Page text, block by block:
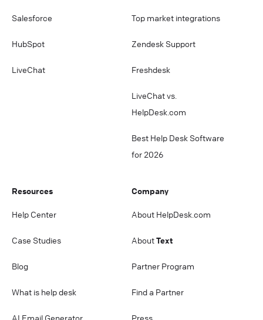
Salesforce
HubSpot
LiveChat
Top market integrations
Zendesk Support
Freshdesk
LiveChat vs.
HelpDesk.com
Best Help Desk Software
for 2026
Resources
Help Center
Case Studies
Blog
What is help desk
AI Email Generator
Company
About HelpDesk.com
AboutText
Partner Program
Find a Partner
Press